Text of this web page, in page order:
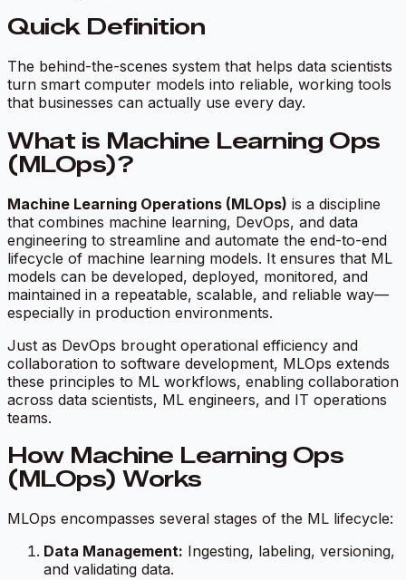
Quick Definition
The behind-the-scenes system that helps data scientists
turn smart computer models into reliable, working tools
that businesses can actually use every day.
What is Machine Learning Ops
(MLOps)?
Machine Learning Operations (MLOps) is a discipline
that combines machine learning, DevOps, and data
engineering to streamline and automate the end-to-end
lifecycle of machine learning models. It ensures that ML
models can be developed, deployed, monitored, and
maintained in a repeatable, scalable, and reliable way—
especially in production environments.
Just as DevOps brought operational efficiency and
collaboration to software development, MLOps extends
these principles to ML workflows, enabling collaboration
across data scientists, ML engineers, and IT operations
teams.
How Machine Learning Ops
(MLOps) Works
MLOps encompasses several stages of the ML lifecycle:
Data Management: Ingesting, labeling, versioning,
and validating data.